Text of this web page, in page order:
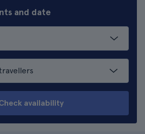
and date
availability